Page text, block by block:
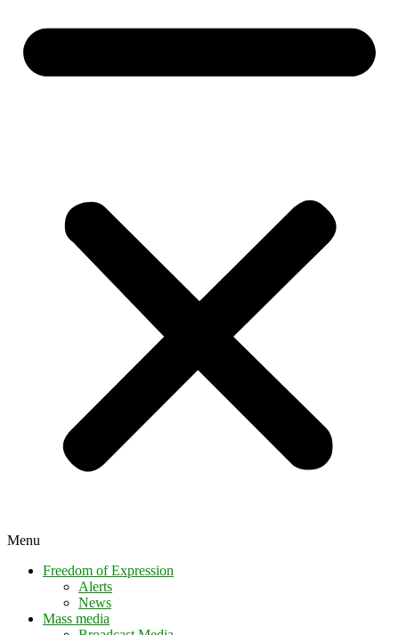
Menu
Freedom of Expression
Alerts
News
Mass media